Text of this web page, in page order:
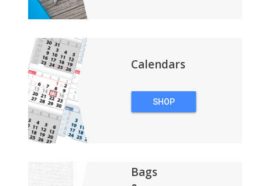
Calendars
SHOP
Bags